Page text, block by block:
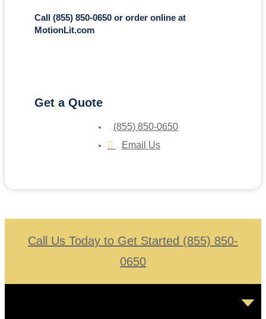
Call (855) 850-0650 or order online at
MotionLit.com
Get a Quote
(855) 850-0650
Email Us
Call Us Today to Get Started (855) 850-
0650